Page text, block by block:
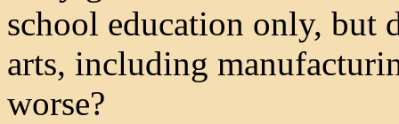
school education only, but
arts, including
worse?